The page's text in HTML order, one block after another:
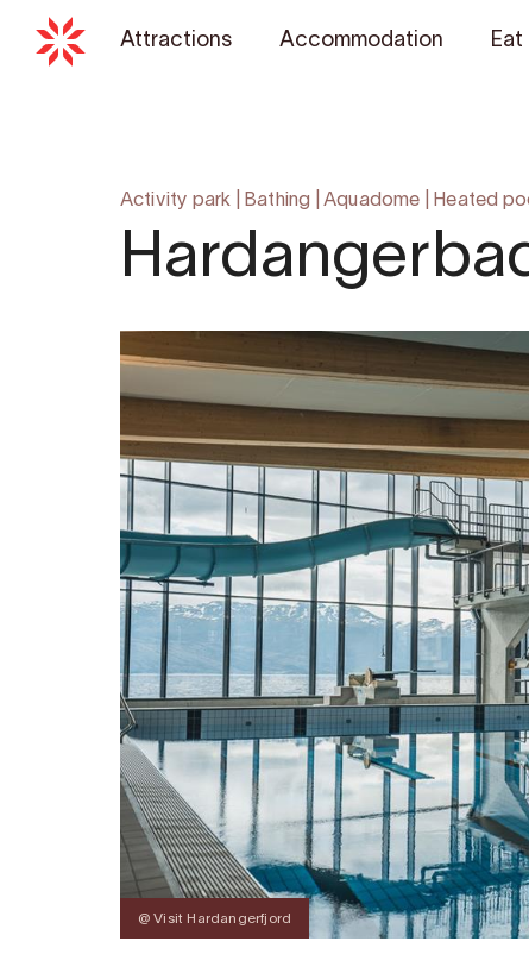
Attractions Accommodation Eat
Activity park Bathing |Aquadome Heated
@ Visit Hardangerfjord